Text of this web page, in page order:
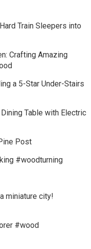
Train Sleepers into
Crafting Amazing
a 5-Star Under-Stairs
Table with Electric
Post
#woodturning
miniature city!
#wood